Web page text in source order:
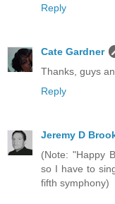
Reply
Cate Gardner
Thanks, guys
Reply
Jeremy D
(Note: "Happy
so I have to
fifth symphony)